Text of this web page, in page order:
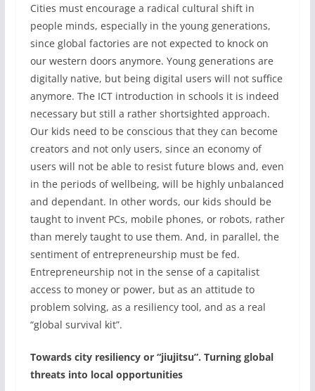
Cities must encourage a radical cultural shift in
people minds, especially in the young generations,
since global factories are not expected to knock on
our western doors anymore. Young generations are
digitally native, but being digital users will not suffice
anymore. The ICT introduction in schools it is indeed
necessary but still a rather shortsighted approach.
Our kids need to be conscious that they can become
creators and not only users, since an economy of
users will not be able to resist future blows and, even
in the periods of wellbeing, will be highly unbalanced
and dependant. In other words, our kids should be
taught to invent PCs, mobile phones, or robots, rather
than merely taught to use them. And, in parallel, the
sentiment of entrepreneurship must be fed.
Entrepreneurship not in the sense of a capitalist
access to money or power, but as an attitude to
problem solving, as a resiliency tool, and as a real
“global survival kit”.
Towards city resiliency or “jiujitsu”. Turning global
threats into local opportunities